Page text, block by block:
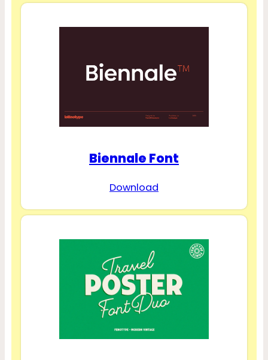
Biennale Font
Download